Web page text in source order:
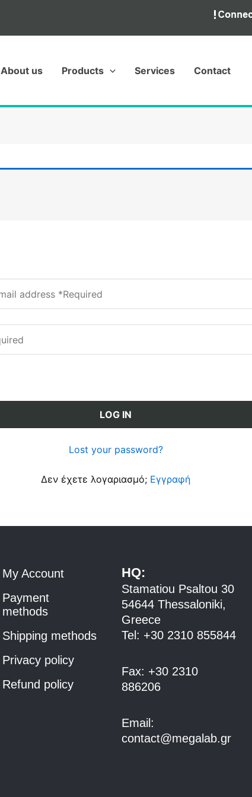
About us Products Services Contact
LOG IN
Lost your password?
Δεν έχετε λογαριασμό; Εγγραφή
My Account
Payment
methods
Shipping methods
Privacy policy
Refund policy
HQ:
Stamatiou Psaltou 30
54644 Thessaloniki,
Greece
Tel: +30 2310 855844
Fax: +30 2310
886206
Email:
contact@megalab.gr